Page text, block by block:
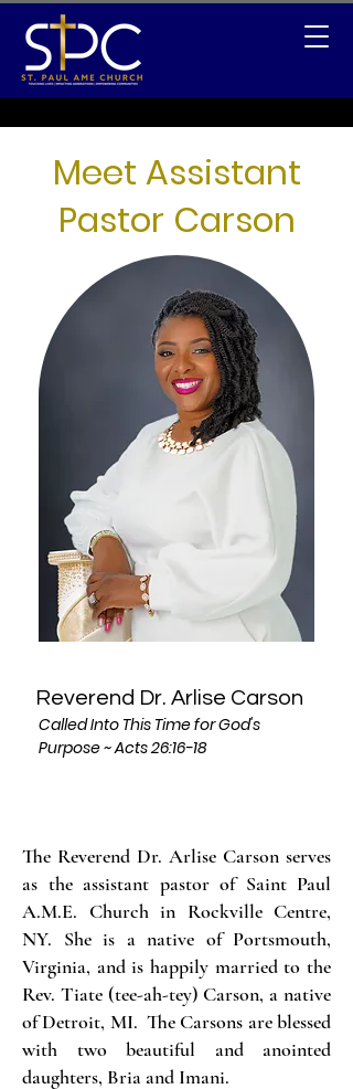
Meet Assistant
Pastor Carson
Reverend Dr. Arlise Carson
Called Into This Time for God's
Purpose ~ Acts 26:16-18
The Reverend Dr. Arlise Carson serves
as the assistant pastor of Saint Paul
A.M.E. Church in Rockville Centre,
NY. She is a native of Portsmouth,
Virginia, and is happily married to the
Rev. Tiate (tee-ah-tey) Carson, a native
of Detroit, MI. The Carsons are blessed
with two beautiful and anointed
daughters, Bria and Imani.